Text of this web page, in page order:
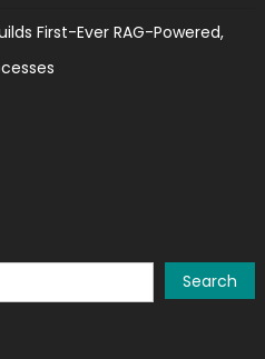
First-Ever RAG-Powered,
Search